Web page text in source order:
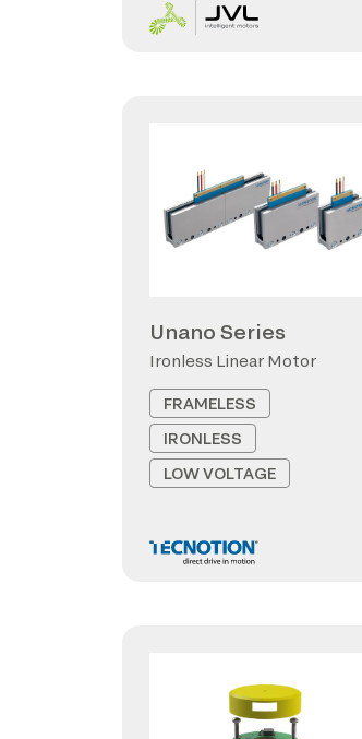
Unano Series
Ironless Linear Motor
FRAMELESS
IRONLESS
LOW VOLTAGE